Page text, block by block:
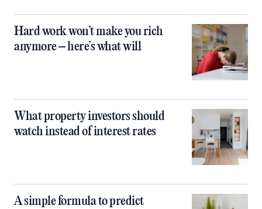
Hard work won’t make you rich
anymore – here’s what will
What property investors should
watch instead of interest rates
A simple formula to predict